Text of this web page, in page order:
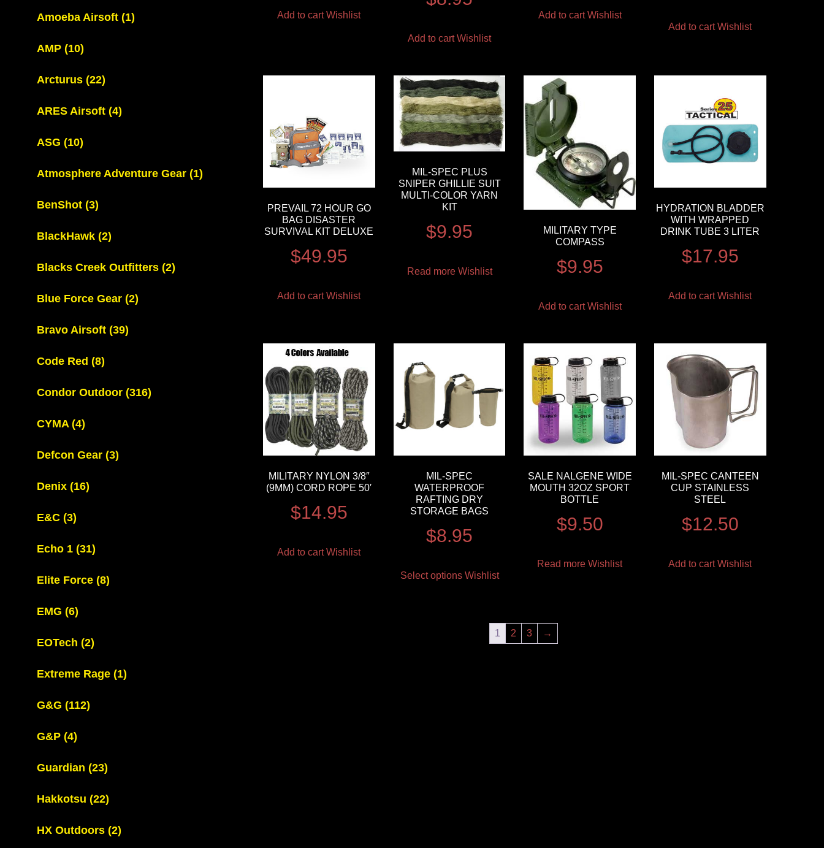
Amoeba Airsoft (1)
AMP (10)
Arcturus (22)
ARES Airsoft (4)
ASG (10)
Atmosphere Adventure Gear (1)
BenShot (3)
BlackHawk (2)
Blacks Creek Outfitters (2)
Blue Force Gear (2)
Bravo Airsoft (39)
Code Red (8)
Condor Outdoor (316)
CYMA (4)
Defcon Gear (3)
Denix (16)
E&C (3)
Echo 1 (31)
Elite Force (8)
EMG (6)
EOTech (2)
Extreme Rage (1)
G&G (112)
G&P (4)
Guardian (23)
Hakkotsu (22)
HX Outdoors (2)
Add to cart Wishlist
Add to cart Wishlist
Add to cart Wishlist
Add to cart Wishlist
PREVAIL 72 HOUR GO
BAG DISASTER
SURVIVAL KIT DELUXE
$49.95
Add to cart Wishlist
MIL-SPEC PLUS
SNIPER GHILLIE SUIT
MULTI-COLOR YARN
KIT
$9.95
Read more Wishlist
MILITARY TYPE
COMPASS
$9.95
Add to cart Wishlist
HYDRATION BLADDER
WITH WRAPPED
DRINK TUBE 3 LITER
$17.95
Add to cart Wishlist
MILITARY NYLON 3/8″
(9MM) CORD ROPE 50′
$14.95
Add to cart Wishlist
MIL-SPEC
WATERPROOF
RAFTING DRY
STORAGE BAGS
$8.95
Select options Wishlist
SALE NALGENE WIDE
MOUTH 32OZ SPORT
BOTTLE
$9.50
Read more Wishlist
MIL-SPEC CANTEEN
CUP STAINLESS
STEEL
$12.50
Add to cart Wishlist
1 2 3 →